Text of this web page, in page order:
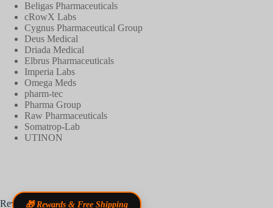
Beligas Pharmaceuticals
cRowX Labs
Cygnus Pharmaceutical Group
Deus Medical
Driada Medical
Elbrus Pharmaceuticals
Imperia Labs
Omega Meds
pharm-tec
Pharma Group
Raw Pharmaceuticals
Somatrop-Lab
UTINON
Reviews🎁 Rewards & Free Shipping